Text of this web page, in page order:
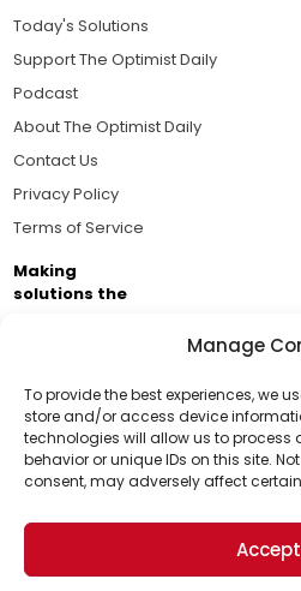
Manage
To provide the best experiences, we
store and/or access device
technologies will allow us to
behavior or unique IDs on this site.
consent, may adversely affect
Accept
Support Us!
Thanks for being one of our
support helps us continue
world for a more optimistic
Today's Solutions
Support The Optimist Daily
Podcast
About The Optimist Daily
Contact Us
Privacy Policy
Terms of Service
Making
solutions the
Business Academy and
passionate about improving
© 2026 The Optimist Daily. All Rights
1101 Anacapa St. Ste 200, Santa Barbara,